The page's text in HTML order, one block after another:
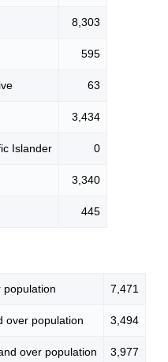
8,303
595
63
3,434
Islander 0
3,340
445
population 7,471
over population 3,494
over population 3,977